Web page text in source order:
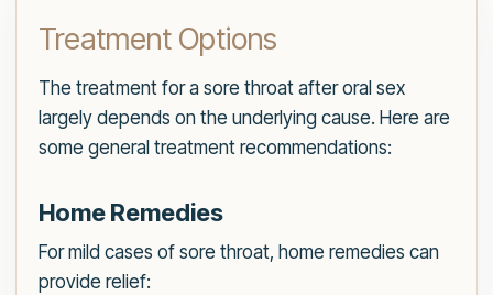
Treatment Options
The treatment for a sore throat after oral sex
largely depends on the underlying cause. Here are
some general treatment recommendations:
Home Remedies
For mild cases of sore throat, home remedies can
provide relief: